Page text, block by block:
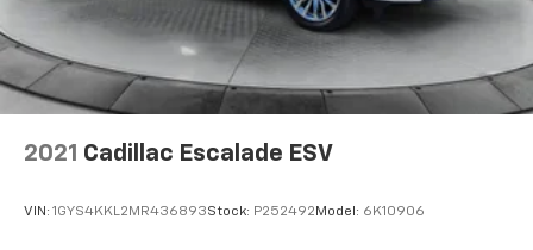
2021 Cadillac Escalade ESV
VIN: 1GYS4KKL2MR436893Stock: P252492 Model: 6K10906